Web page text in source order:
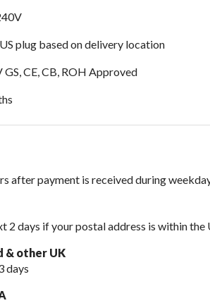
plug based on delivery location
GS, CE, CB, ROH Approved
after payment is received during
2 days if your postal address is within the
& other UK
days